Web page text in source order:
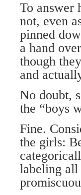
To answer
not, even
pinned
a hand
though
and
No doubt,
the “boys
Fine.
the girls:
labeling all